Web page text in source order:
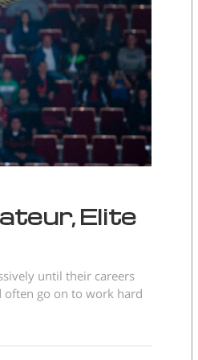
Elite
until their careers
often go on to work hard